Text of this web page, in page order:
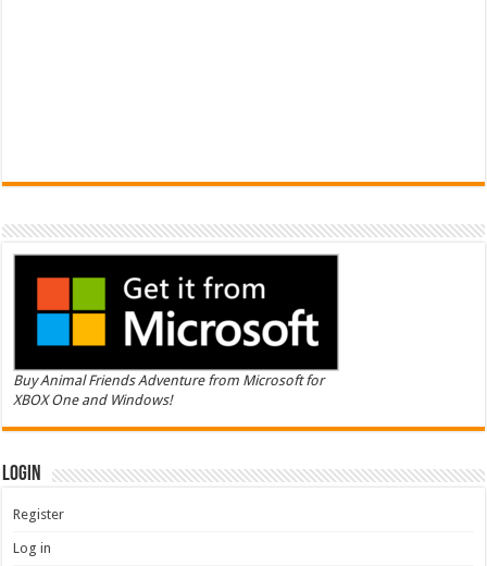
Buy Animal Friends Adventure from Microsoft for
XBOX One and Windows!
Login
Register
Log in